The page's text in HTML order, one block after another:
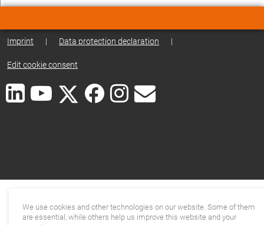
Imprint | Data protection declaration |
Edit cookie consent
We use cookies and other technologies on our website. Some of them
are essential, while others help us improve this website and your